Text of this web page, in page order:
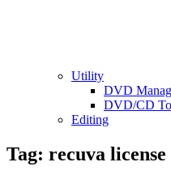
Utility
DVD
DVD/CD
Editing
Tag: recuva license